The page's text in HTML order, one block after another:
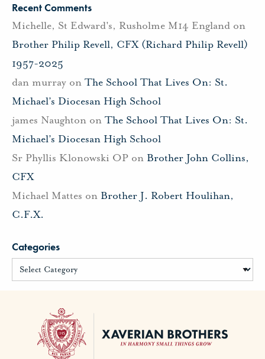
Recent Comments
Michelle, St Edward's, Rusholme M14 England on
Brother Philip Revell, CFX (Richard Philip Revell)
1957-2025
dan murray on The School That Lives On: St.
Michael’s Diocesan High School
james Naughton on The School That Lives On: St.
Michael’s Diocesan High School
Sr Phyllis Klonowski OP on Brother John Collins,
CFX
Michael Mattes on Brother J. Robert Houlihan,
C.F.X.
Categories